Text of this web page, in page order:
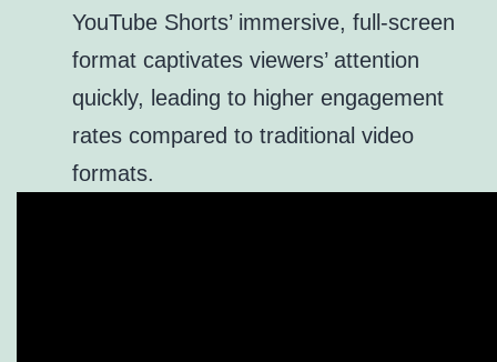
YouTube Shorts’ immersive, full-screen
format captivates viewers’ attention
quickly, leading to higher engagement
rates compared to traditional video
formats.